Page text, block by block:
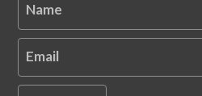
Name
Email